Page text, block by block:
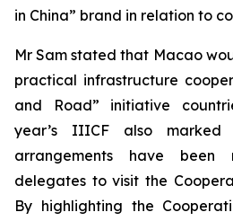
in China” brand in relation to
Mr Sam stated that Macao
practical infrastructure
and Road” initiative
year’s IIICF also
arrangements have been
delegates to visit the
By highlighting the